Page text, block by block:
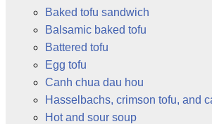
Baked tofu sandwich
Balsamic baked tofu
Battered tofu
Egg tofu
Canh chua dau hou
Hasselbachs, crimson tofu, and
Hot and sour soup